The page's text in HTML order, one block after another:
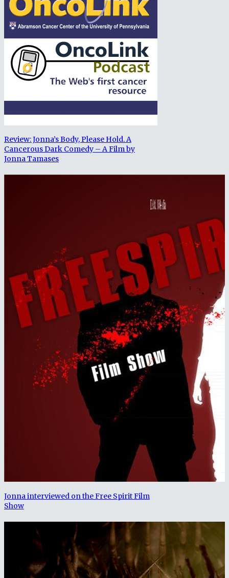
Review: Jonna’s Body, Please Hold. A
Cancerous Dark Comedy – A Film by
Jonna Tamases
Jonna interviewed on the Free Spirit Film
Show